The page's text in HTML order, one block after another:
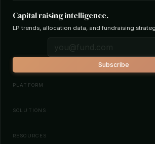
Capital raising intelligence.
LP trends, allocation data, and fundraising
Subscribe
PLATFORM
Investor Database
SOLUTIONS
Fund Managers
RESOURCES